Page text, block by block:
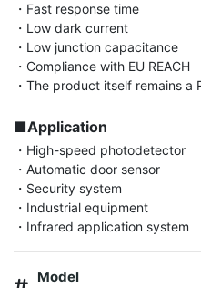
・Fast response time
・Low dark current
・Low junction capacitance
・Compliance with EU REACH
・The product itself remains a
■Application
・High-speed photodetector
・Automatic door sensor
・Security system
・Industrial equipment
・Infrared application system
Model